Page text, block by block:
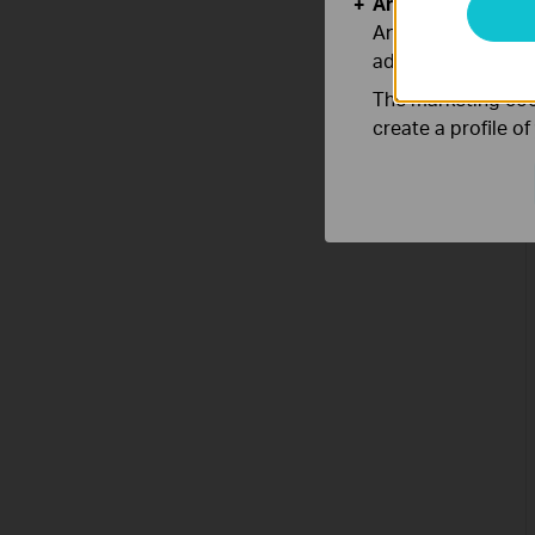
Analysis cookies
adapt the
The marketing
create a profile